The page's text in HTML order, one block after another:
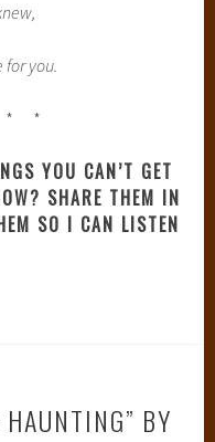
you.
*
YOU CAN’T GET
SHARE THEM IN
SO I CAN LISTEN
BY